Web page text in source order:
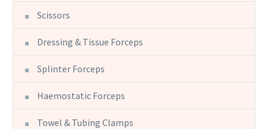
Scissors
Dressing & Tissue Forceps
Splinter Forceps
Haemostatic Forceps
Towel & Tubing Clamps